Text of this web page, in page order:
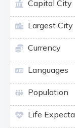
Capital City
Largest City
Currency
Languages
Population
Life